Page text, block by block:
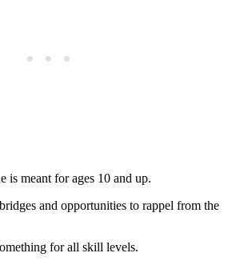
is meant for ages 10 and up.
and opportunities to rappel from the
for all skill levels.